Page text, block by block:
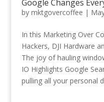
Google Changes
by mktgovercoffee |
In this Marketing Over
Hackers, DJI Hardware
The joy of hauling
IO Highlights Google
pulling all your personal